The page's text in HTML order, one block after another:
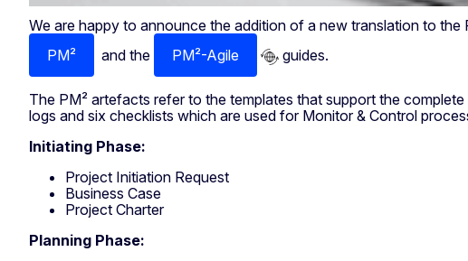
We are happy to announce the addition of a new translation to
PM²
and the PM²-Agile guides.
The PM² artefacts refer to the templates that support the
logs and six checklists which are used for Monitor & Control
Initiating Phase:
Project Initiation Request
Business Case
Project Charter
Planning Phase: